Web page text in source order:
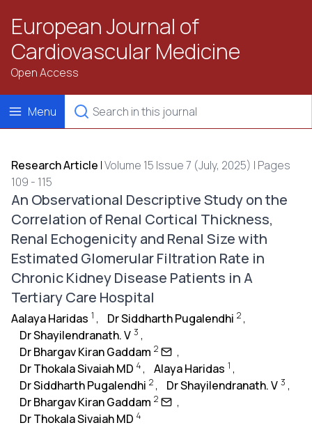
European Journal of
Cardiovascular Medicine
Open Access
Menu
Research Article |Volume 15 Issue 7 (July, 2025) | Pages
109 - 115
An Observational Descriptive Study on the
Correlation of Renal Cortical Thickness,
Renal Echogenicity and Renal Size with
Estimated Glomerular Filtration Rate in
Chronic Kidney Disease Patients in A
Tertiary Care Hospital
Aalaya Haridas 1 , Dr Siddharth Pugalendhi 2 ,
Dr Shayilendranath. V 3 ,
Dr Bhargav Kiran Gaddam 2
,
Dr Thokala Sivaiah MD 4 , Alaya Haridas 1 ,
Dr Siddharth Pugalendhi 2 , Dr Shayilendranath. V 3 ,
Dr Bhargav Kiran Gaddam 2
,
Dr Thokala Sivaiah MD 4